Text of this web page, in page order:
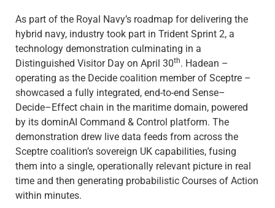
As part of the Royal Navy’s roadmap for delivering the
hybrid navy, industry took part in Trident Sprint 2, a
technology demonstration culminating in a
Distinguished Visitor Day on April 30th. Hadean –
operating as the Decide coalition member of Sceptre –
showcased a fully integrated, end-to-end Sense–
Decide–Effect chain in the maritime domain, powered
by its dominAI Command & Control platform. The
demonstration drew live data feeds from across the
Sceptre coalition’s sovereign UK capabilities, fusing
them into a single, operationally relevant picture in real
time and then generating probabilistic Courses of Action
within minutes.